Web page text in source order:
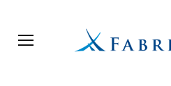
Open menu